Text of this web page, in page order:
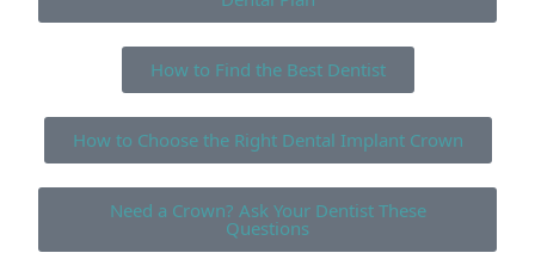
How to Find the Best Dentist
How to Choose the Right Dental Implant Crown
Need a Crown? Ask Your Dentist These
Questions